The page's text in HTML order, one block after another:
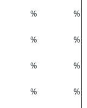
%
%
%
%
%
%
%
%